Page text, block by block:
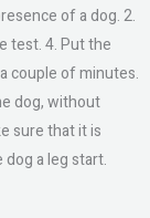
of a dog. 2.
test. 4. Put the
a couple of minutes.
dog, without
sure that it is
a leg start.